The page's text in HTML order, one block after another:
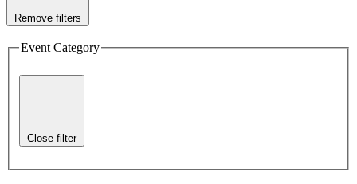
Remove filters
Event Category
Close filter